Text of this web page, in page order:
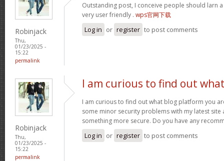
Robinjack
Thu,
01/23/2025 -
15:22
permalink
Outstanding post, I conceive people should larn
very user friendly . wps官网下载
Log in or register to post comments
Robinjack
Thu,
01/23/2025 -
15:22
permalink
I am curious to find out
I am curious to find out what blog platform you
some minor security problems with my latest site
something more secure. Do you have any
Log in or register to post comments